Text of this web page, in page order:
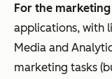
For the
applications, with
Media and
marketing tasks